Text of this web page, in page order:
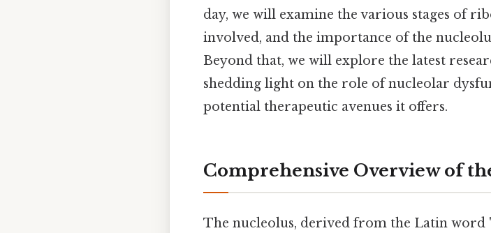
day, we will examine the various stages of
involved, and the importance of the
Beyond that, we will explore the latest
shedding light on the role of nucleolar
potential therapeutic avenues it offers.
Comprehensive Overview of
The nucleolus, derived from the Latin word